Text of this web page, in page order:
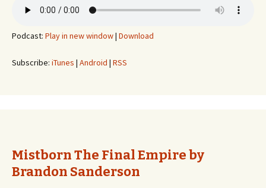
Podcast: Play in new window| Download
Subscribe: iTunes | Android | RSS
Mistborn The Final Empire by
Brandon Sanderson